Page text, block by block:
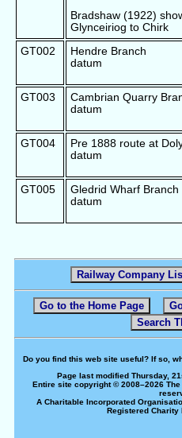
Bradshaw (1922)
Glynceiriog to Chirk
GT002
Hendre Branch
datum
GT003
Cambrian Quarry
datum
GT004
Pre 1888 route at
datum
GT005
Gledrid Wharf Branch
datum
Railway Company
Go to the Home Page
Search
Do you find this web site useful? If so,
Page last modified Thursday,
Entire site copyright © 2008–2026
A Charitable Incorporated
Registered Charity